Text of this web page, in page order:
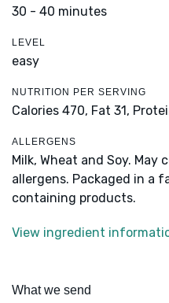
30 - 40 minutes
LEVEL
easy
NUTRITION PER SERVING
Calories 470, Fat 31,
ALLERGENS
Milk, Wheat and Soy.
allergens. Packaged in a
containing products.
View ingredient
What we send